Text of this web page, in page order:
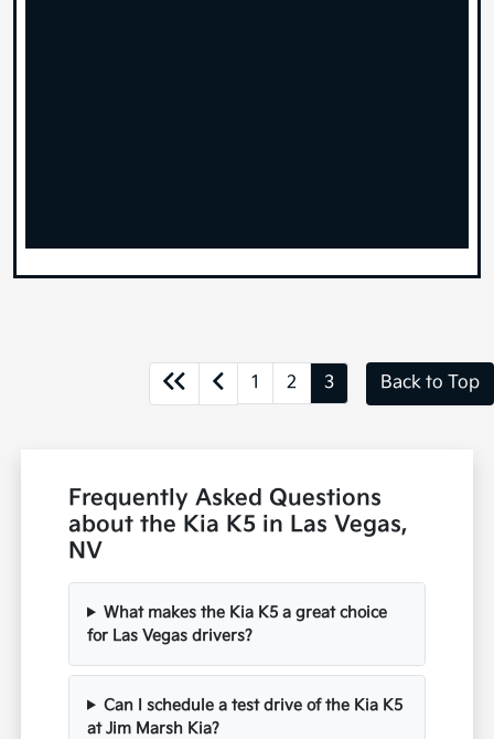
1 2 3 Back to Top
Frequently Asked Questions
about the Kia K5 in Las Vegas,
NV
What makes the Kia K5 a great choice
for Las Vegas drivers?
Can I schedule a test drive of the Kia K5
at Jim Marsh Kia?